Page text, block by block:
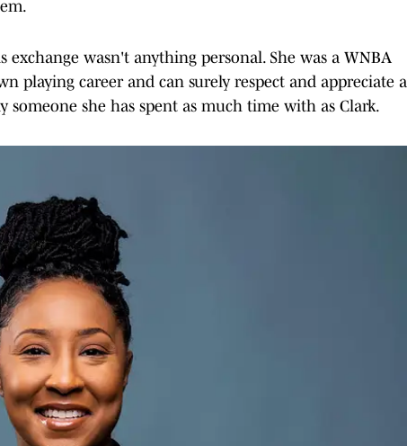
exchange wasn't anything personal. She was a WNBA
playing career and can surely respect and appreciate a
someone she has spent as much time with as Clark.